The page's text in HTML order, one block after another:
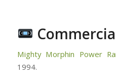
Mighty Morphin Power
1994.